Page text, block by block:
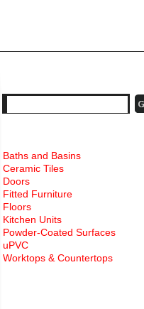
Baths and Basins
Ceramic Tiles
Doors
Fitted Furniture
Floors
Kitchen Units
Powder-Coated Surfaces
uPVC
Worktops & Countertops